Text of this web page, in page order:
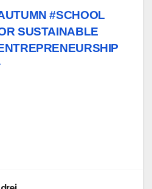
#SCHOOL
SUSTAINABLE